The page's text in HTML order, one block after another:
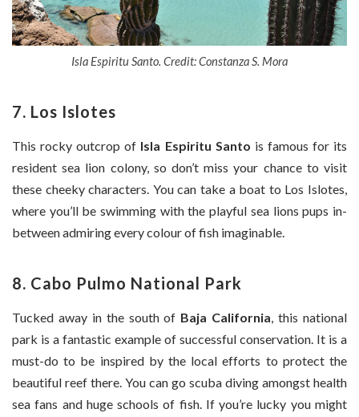
Isla Espiritu Santo. Credit: Constanza S. Mora
7. Los Islotes
This rocky outcrop of Isla Espiritu Santo is famous for its
resident sea lion colony, so don’t miss your chance to visit
these cheeky characters. You can take a boat to Los Islotes,
where you’ll be swimming with the playful sea lions pups in-
between admiring every colour of fish imaginable.
8. Cabo Pulmo National Park
Tucked away in the south of Baja California, this national
park is a fantastic example of successful conservation. It is a
must-do to be inspired by the local efforts to protect the
beautiful reef there. You can go scuba diving amongst health
sea fans and huge schools of fish. If you’re lucky you might